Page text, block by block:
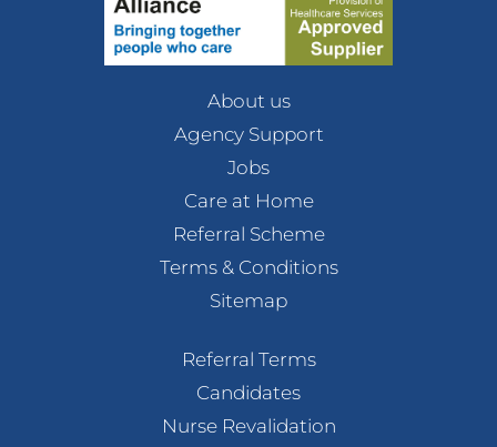
About us
Agency Support
Jobs
Care at Home
Referral Scheme
Terms & Conditions
Sitemap
Referral Terms
Candidates
Nurse Revalidation